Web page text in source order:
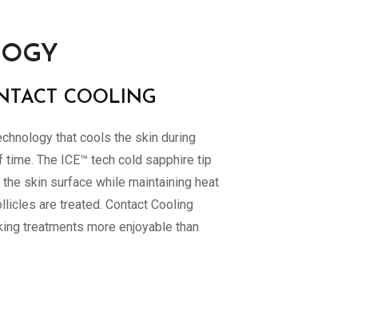
COOLING
that cools the skin during
The ICE™ tech cold sapphire tip
skin surface while maintaining heat
are treated. Contact Cooling
treatments more enjoyable than